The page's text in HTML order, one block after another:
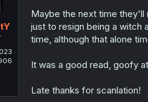
Maybe the next time they'll
just to resign being a witch
time, although that alone
It was a good read, goofy
Late thanks for scanlation!